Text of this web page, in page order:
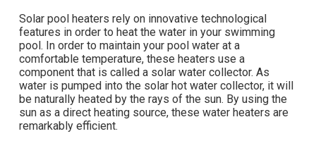
Solar pool heaters rely on innovative technological
features in order to heat the water in your swimming
pool. In order to maintain your pool water at a
comfortable temperature, these heaters use a
component that is called a solar water collector. As
water is pumped into the solar hot water collector, it will
be naturally heated by the rays of the sun. By using the
sun as a direct heating source, these water heaters are
remarkably efficient.